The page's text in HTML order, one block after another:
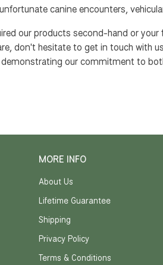
canine encounters,
our products second-hand or
don't hesitate to get in touch with
our commitment to
MORE INFO
About Us
Lifetime Guarantee
Shipping
Privacy Policy
Terms & Conditions